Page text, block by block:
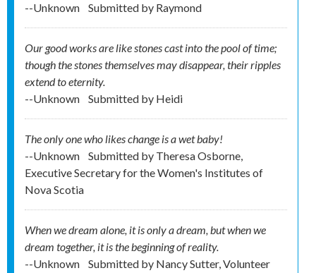
--Unknown
Submitted by Raymond
Our good works are like stones cast into the pool of time;
though the stones themselves may disappear, their ripples
extend to eternity.
--Unknown
Submitted by Heidi
The only one who likes change is a wet baby!
--Unknown
Submitted by Theresa Osborne,
Executive Secretary for the Women's Institutes of
Nova Scotia
When we dream alone, it is only a dream, but when we
dream together, it is the beginning of reality.
--Unknown
Submitted by Nancy Sutter, Volunteer